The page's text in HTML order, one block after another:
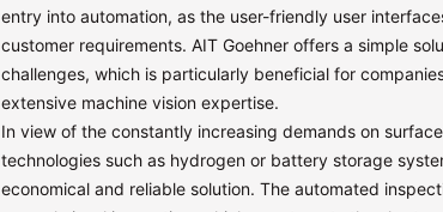
entry into automation, as the user-friendly user
customer requirements. AIT Goehner offers a simple
challenges, which is particularly beneficial for
extensive machine vision expertise.
In view of the constantly increasing demands on
technologies such as hydrogen or battery storage
economical and reliable solution. The automated